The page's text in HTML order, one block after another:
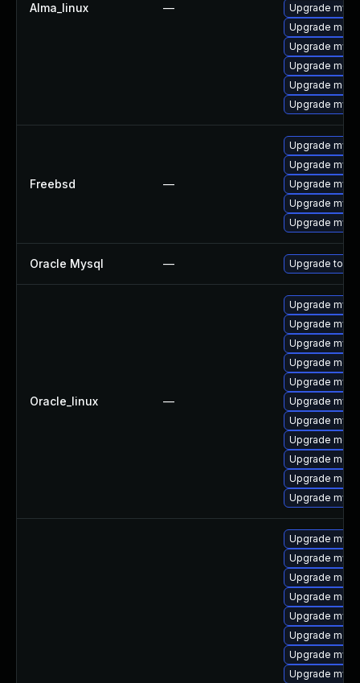
Alma_linux —
Upgrade
Upgrade
Upgrade
Upgrade
Upgrade
Upgrade
Freebsd —
Upgrade
Upgrade
Upgrade
Upgrade
Upgrade
Oracle Mysql — Upgrade to
Oracle_linux —
Upgrade
Upgrade
Upgrade
Upgrade
Upgrade
Upgrade
Upgrade
Upgrade
Upgrade
Upgrade
Upgrade
Upgrade
Upgrade
Upgrade
Upgrade
Upgrade
Upgrade
Upgrade
Upgrade